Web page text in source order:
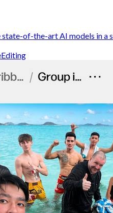
of-the-art AI models in a